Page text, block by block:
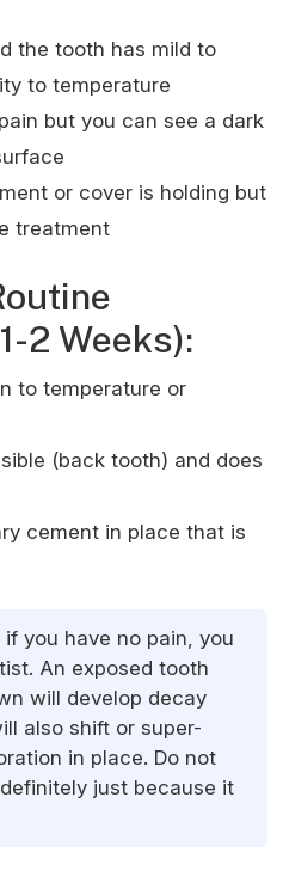
the tooth has mild to
to temperature
but you can see a dark
or cover is holding but
treatment
2 Weeks):
to temperature or
(back tooth) and does
cement in place that is
if you have no pain, you
An exposed tooth
will develop decay
also shift or super-
in place. Do not
just because it